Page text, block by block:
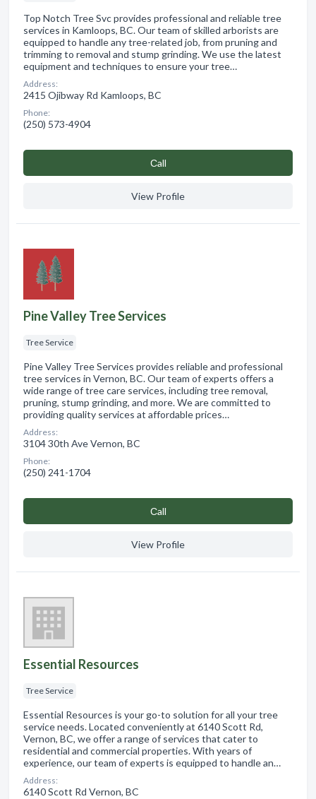
Top Notch Tree Svc provides professional and reliable tree
services in Kamloops, BC. Our team of skilled arborists are
equipped to handle any tree-related job, from pruning and
trimming to removal and stump grinding. We use the latest
equipment and techniques to ensure your tree…
Address:
2415 Ojibway Rd Kamloops, BC
Phone:
(250) 573-4904
Сall
View Profile
Pine Valley Tree Services
Tree Service
Pine Valley Tree Services provides reliable and professional
tree services in Vernon, BC. Our team of experts offers a
wide range of tree care services, including tree removal,
pruning, stump grinding, and more. We are committed to
providing quality services at affordable prices…
Address:
3104 30th Ave Vernon, BC
Phone:
(250) 241-1704
Сall
View Profile
Essential Resources
Tree Service
Essential Resources is your go-to solution for all your tree
service needs. Located conveniently at 6140 Scott Rd,
Vernon, BC, we offer a range of services that cater to
residential and commercial properties. With years of
experience, our team of experts is equipped to handle an…
Address:
6140 Scott Rd Vernon, BC